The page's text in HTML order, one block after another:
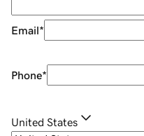
Email*
Phone*
United States